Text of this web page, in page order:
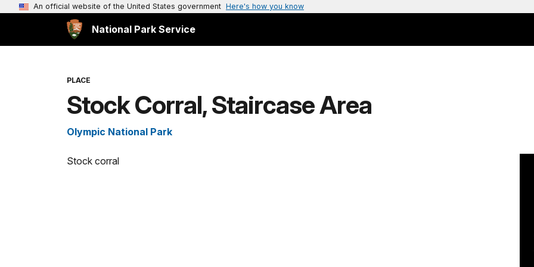
An official website of the United States government Here's how you know
National Park Service
PLACE
Stock Corral, Staircase Area
Olympic National Park
Stock corral